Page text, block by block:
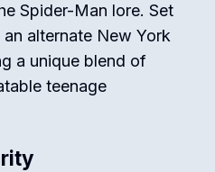
Spider-Man lore. Set
alternate New York
a unique blend of
teenage